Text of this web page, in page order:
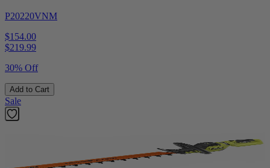
P20220VNM
$154.00
$219.99
30% Off
Add to Cart
Sale